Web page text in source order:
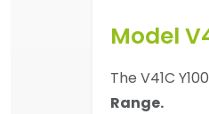
Model
The V41C
Range.